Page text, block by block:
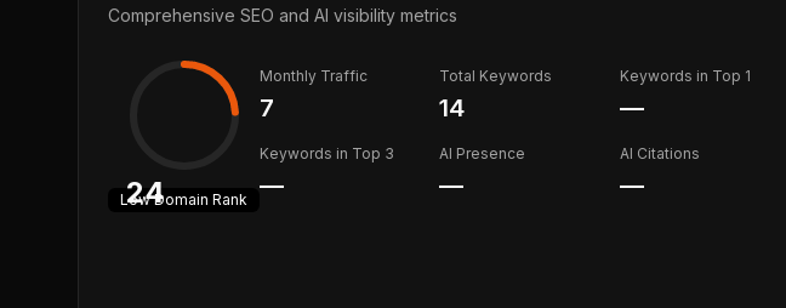
Comprehensive SEO and AI visibility metrics
24
LowDomain Rank
Monthly Traffic
7
Total Keywords
14
Keywords in Top 1
—
Keywords in Top 3
—
AI Presence
—
AI Citations
—